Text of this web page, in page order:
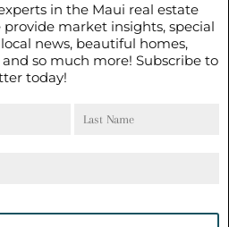
Maui Real Estate Market
DOES IT MEAN?
G26~WHAT TRUE LUXURY
in the Maui real estate
market insights, special
news, beautiful homes,
so much more! Subscribe to
today!
Name